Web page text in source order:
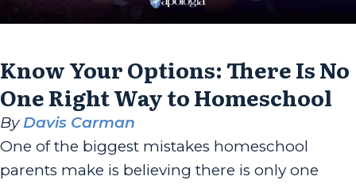
Know Your Options: There Is No
One Right Way to Homeschool
By Davis Carman
One of the biggest mistakes homeschool
parents make is believing there is only one